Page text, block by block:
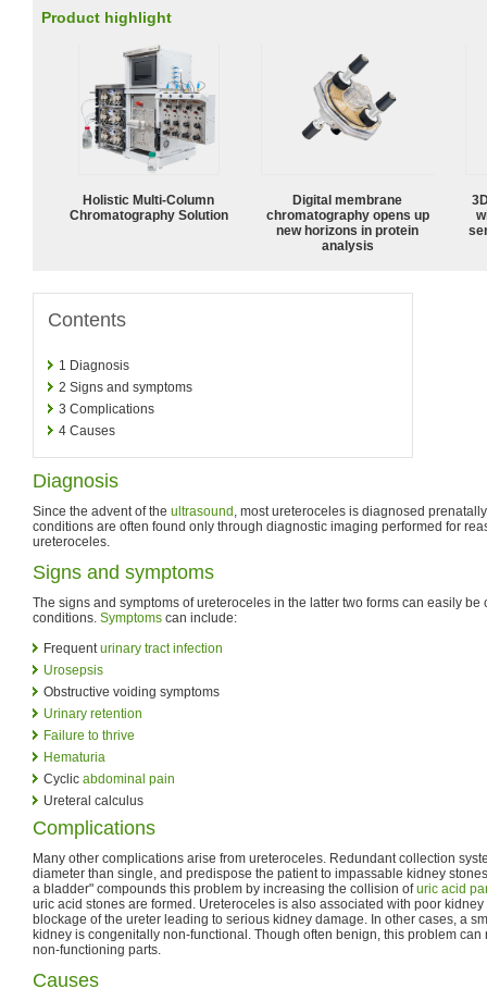
Product highlight
Holistic Multi-Column
Chromatography Solution
Digital membrane
chromatography opens up
new horizons in protein
analysis
Contents
1 Diagnosis
2 Signs and symptoms
3 Complications
4 Causes
Diagnosis
Since the advent of the ultrasound , most ureteroceles is diagnosed
conditions are often found only through diagnostic imaging performed for
ureteroceles.
Signs and symptoms
The signs and symptoms of ureteroceles in the latter two forms can easily
conditions. Symptoms can include:
Frequenturinary tract infection
Urosepsis
Obstructive voiding symptoms
Urinary retention
Failure to thrive
Hematuria
Cyclic abdominal pain
Ureteral calculus
Complications
Many other complications arise from ureteroceles. Redundant collection
diameter than single, and predispose the patient to impassable kidney
a bladder" compounds this problem by increasing the collision ofuric acid
uric acid stones are formed. Ureteroceles is also associated with poor
blockage of the ureter leading to serious kidney damage. In other cases, a
kidney is congenitally non-functional. Though often benign, this problem can
non-functioning parts.
Causes